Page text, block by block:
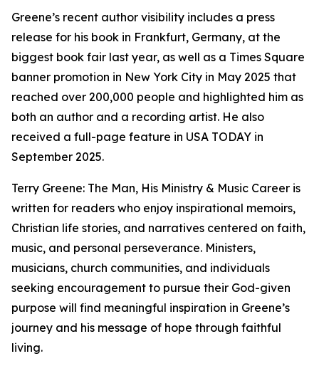
Greene’s recent author visibility includes a press
release for his book in Frankfurt, Germany, at the
biggest book fair last year, as well as a Times Square
banner promotion in New York City in May 2025 that
reached over 200,000 people and highlighted him as
both an author and a recording artist. He also
received a full-page feature in USA TODAY in
September 2025.
Terry Greene: The Man, His Ministry & Music Career is
written for readers who enjoy inspirational memoirs,
Christian life stories, and narratives centered on faith,
music, and personal perseverance. Ministers,
musicians, church communities, and individuals
seeking encouragement to pursue their God-given
purpose will find meaningful inspiration in Greene’s
journey and his message of hope through faithful
living.